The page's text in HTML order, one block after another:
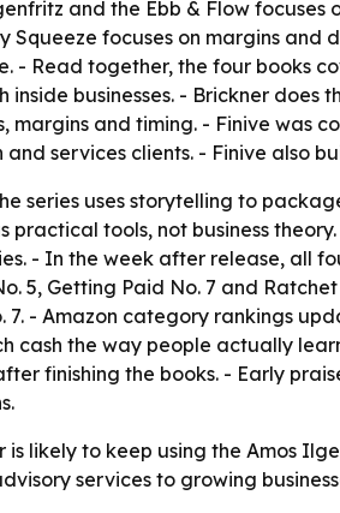
and the Ebb & Flow focuses
Squeeze focuses on margins and
- Read together, the four books
inside businesses. - Brickner
margins and timing. - Finive was
services clients. - Finive also
series uses storytelling to
practical tools, not business
- In the week after release, all
5, Getting Paid No. 7 and
7. - Amazon category rankings
cash the way people actually
finishing the books. - Early
is likely to keep using the Amos
services to growing